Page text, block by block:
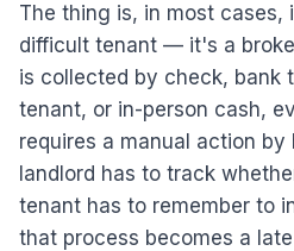
The thing is, in most cases,
difficult tenant — it's a
is collected by check, bank
tenant, or in-person cash,
requires a manual action by
landlord has to track
tenant has to remember to
that process becomes a